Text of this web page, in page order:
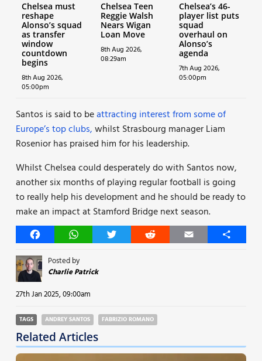
Chelsea must
reshape
Alonso’s squad
as transfer
window
countdown
begins
8th Aug 2026,
05:00pm
Chelsea Teen
Reggie Walsh
Nears Wigan
Loan Move
8th Aug 2026,
08:29am
Chelsea’s 46-
player list puts
squad
overhaul on
Alonso’s
agenda
7th Aug 2026,
05:00pm
Santos is said to beattracting interest from some of
Europe’s top clubs,whilst Strasbourg manager Liam
Rosenior has praised him for his leadership.
Whilst Chelsea could desperately do with Santos now,
another six months of playing regular football is going
to really help his development and he should be ready to
make an impact at Stamford Bridge next season.
FacebookWhatsAppTwitter Reddit Email Share
Posted by
Charlie Patrick
27th Jan 2025, 09:00am
TAGS ANDREY SANTOS FABRIZIO ROMANO
Related Articles